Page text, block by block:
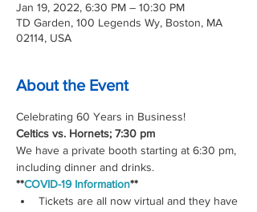
Jan 19, 2022, 6:30 PM – 10:30 PM
TD Garden, 100 Legends Wy, Boston, MA
02114, USA
About the Event
Celebrating 60 Years in Business!
Celtics vs. Hornets; 7:30 pm
We have a private booth starting at 6:30 pm,
including dinner and drinks.
**COVID-19 Information**
Tickets are all now virtual and they have